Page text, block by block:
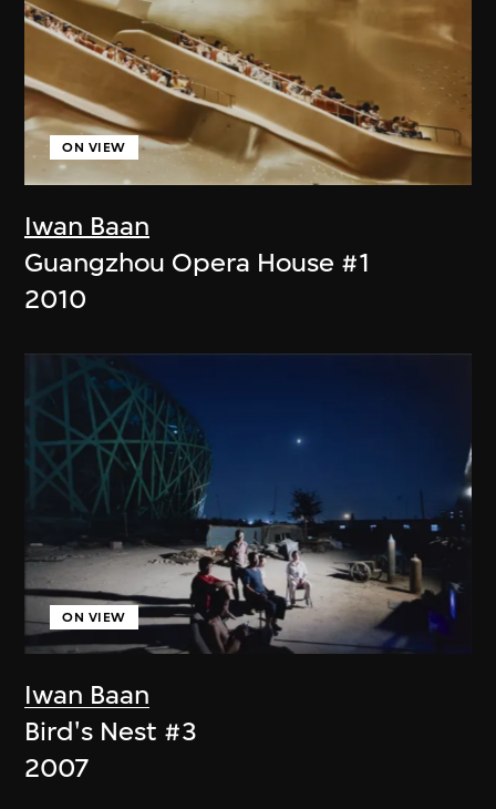
Iwan Baan
ON VIEW
Guangzhou Opera House #1
2010
Iwan Baan
ON VIEW
Bird's Nest #3
2007